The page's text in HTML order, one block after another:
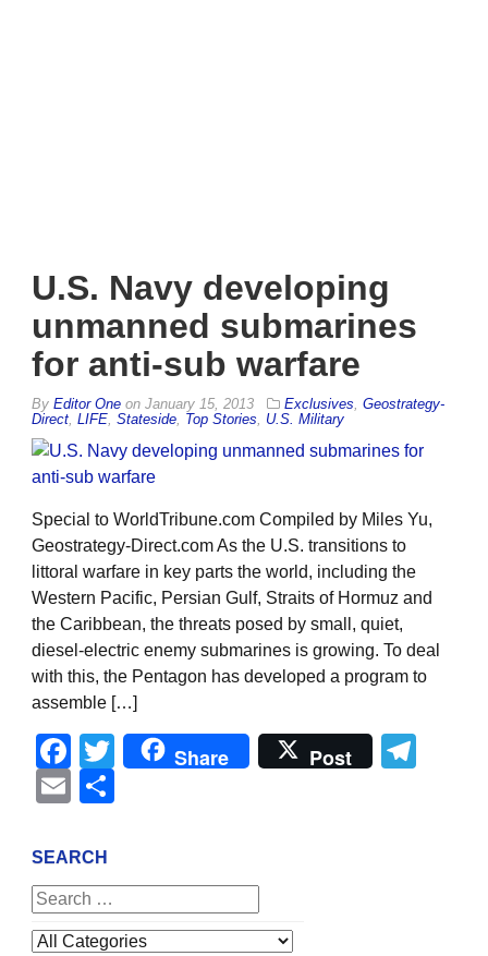
U.S. Navy developing
unmanned submarines
for anti-sub warfare
By Editor One on January 15, 2013 Exclusives Geostrategy-
Direct LIFE Stateside Top Stories U.S. Military
Special to WorldTribune.com Compiled by Miles Yu,
Geostrategy-Direct.com As the U.S. transitions to
littoral warfare in key parts the world, including the
Western Pacific, Persian Gulf, Straits of Hormuz and
the Caribbean, the threats posed by small, quiet,
diesel-electric enemy submarines is growing. To deal
with this, the Pentagon has developed a program to
assemble […]
Facebook
Twitter
Share Post
Email
SEARCH